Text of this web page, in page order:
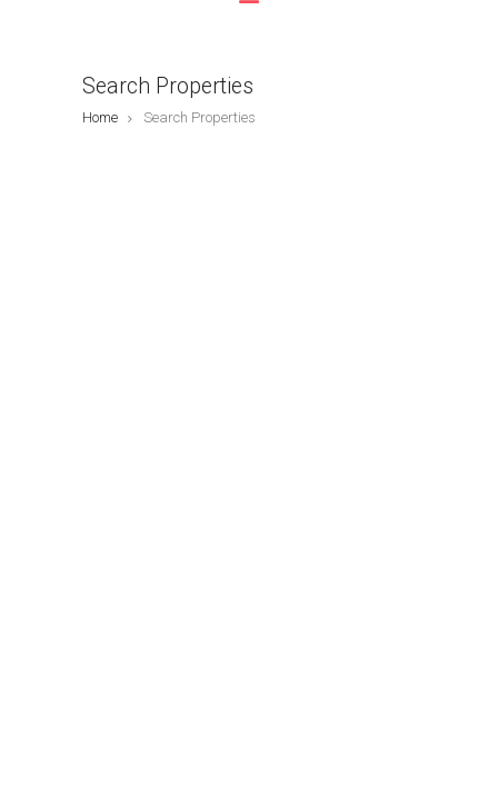
Search Properties
Home Search Properties